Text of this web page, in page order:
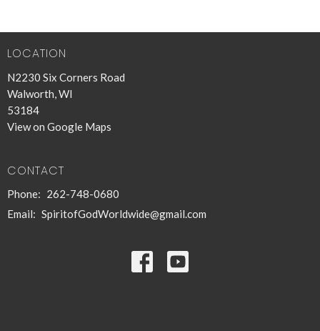
LOCATION
N2230 Six Corners Road
Walworth, WI
53184
View on Google Maps
CONTACT
Phone: 262-748-0680
Email: SpiritofGodWorldwide@gmail.com